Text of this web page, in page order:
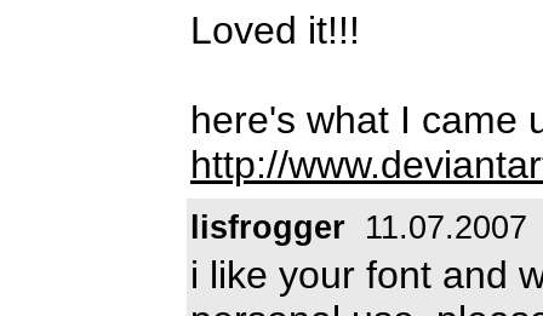
Loved it!!!
here's what I came
http://
lisfrogger 11.07.2007
i like your font and